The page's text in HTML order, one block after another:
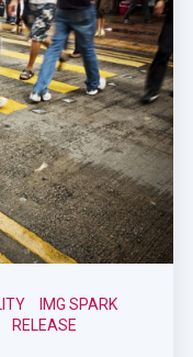
IMG SPARK
RELEASE